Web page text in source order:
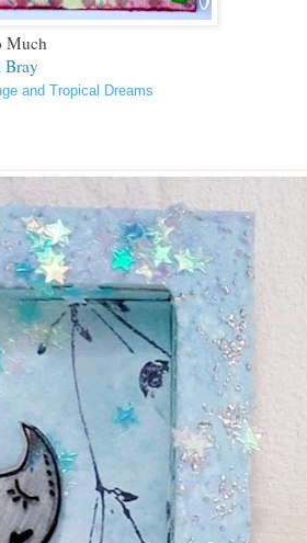
Much
Bray
and Tropical Dreams